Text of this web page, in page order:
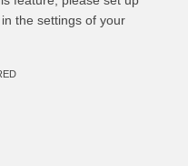
the settings of your